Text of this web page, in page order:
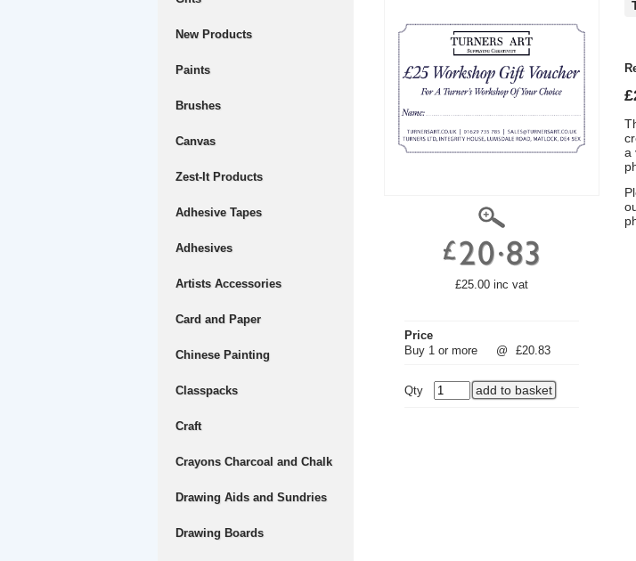
New Products
Paints
Brushes
Canvas
Zest-It Products
Adhesive Tapes
Adhesives
Artists Accessories
Card and Paper
Chinese Painting
Classpacks
Craft
Crayons Charcoal and Chalk
Drawing Aids and Sundries
Drawing Boards
£25.00 inc vat
Price
Buy 1 or more
@ £20.83
Qty
a